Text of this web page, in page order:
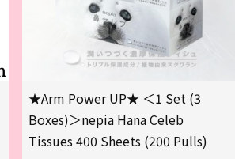
★Arm Power UP★ ＜1 Set (3
Boxes)＞nepia Hana Celeb
Tissues 400 Sheets (200 Pulls)